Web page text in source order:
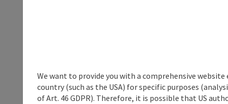
We want to provide you with a comprehensive
country (such as the USA) for specific purposes
of Art. 46 GDPR). Therefore, it is possible that US